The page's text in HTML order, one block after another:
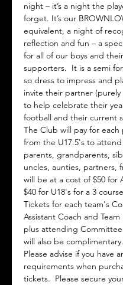
night – it’s a night the
forget. It’s our
equivalent, a night of
reflection and fun – a
for all of our boys and their
supporters.  It is a semi
so dress to impress and
invite their partner (purely
to help celebrate their
football and their current
The Club will pay for each
from the U17.5's to attend
parents, grandparents,
uncles, aunties, partners,
will be at a cost of $50 for
$40 for U18's for a 3
Tickets for each team's
Assistant Coach and Team
plus attending
will also be complimentary.
Please advise if you have
requirements when
tickets.  Please secure